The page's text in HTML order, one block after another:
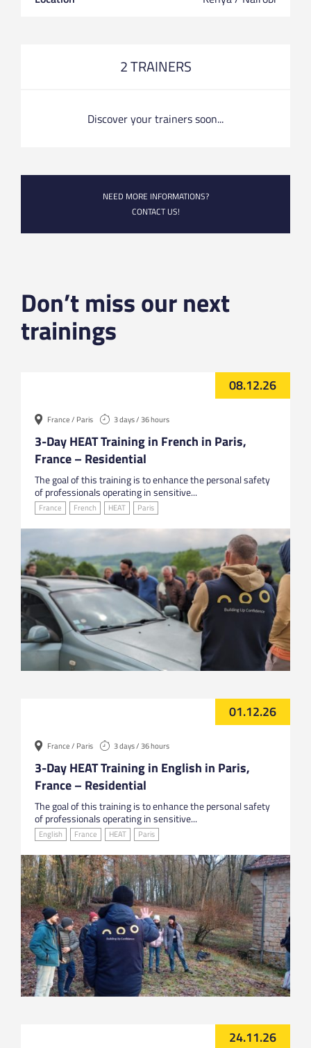
2 TRAINERS
Discover your trainers soon...
NEED MORE INFORMATIONS?
CONTACT US!
Don’t miss our next
trainings
08.12.26
France / Paris 3 days / 36 hours
3-Day HEAT Training in French in Paris,
France – Residential
The goal of this training is to enhance the personal safety
of professionals operating in sensitive...
France French HEAT Paris
01.12.26
France / Paris 3 days / 36 hours
3-Day HEAT Training in English in Paris,
France – Residential
The goal of this training is to enhance the personal safety
of professionals operating in sensitive...
English France HEAT Paris
24.11.26